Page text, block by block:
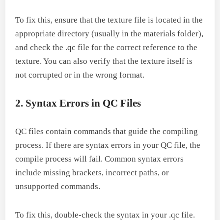
To fix this, ensure that the texture file is located in the
appropriate directory (usually in the materials folder),
and check the .qc file for the correct reference to the
texture. You can also verify that the texture itself is
not corrupted or in the wrong format.
2. Syntax Errors in QC Files
QC files contain commands that guide the compiling
process. If there are syntax errors in your QC file, the
compile process will fail. Common syntax errors
include missing brackets, incorrect paths, or
unsupported commands.
To fix this, double-check the syntax in your .qc file.